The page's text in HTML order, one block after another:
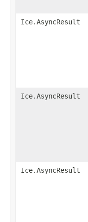
Ice.AsyncResult
Ice.AsyncResult
Ice.AsyncResult